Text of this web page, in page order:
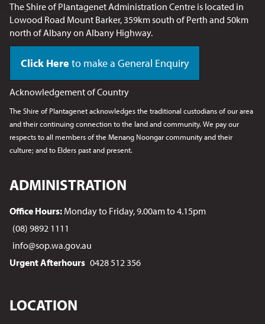
The Shire of Plantagenet Administration Centre is located in
Lowood Road Mount Barker, 359km south of Perth and 50km
north of Albany on Albany Highway.
Click Here to make a General Enquiry
Acknowledgement of Country
The Shire of Plantagenet acknowledges the traditional custodians of our area
and their continuing connection to the land and community. We pay our
respects to all members of the Menang Noongarcommunity and their
culture; and to Elders past and present.
ADMINISTRATION
Office Hours: Monday to Friday, 9.00am to 4.15pm
(08) 9892 1111
info@sop.wa.gov.au
Urgent Afterhours 0428 512 356
LOCATION